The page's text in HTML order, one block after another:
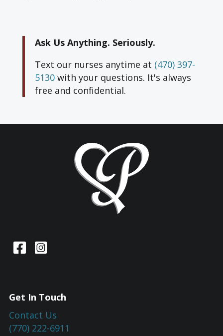
Ask Us Anything. Seriously.
Text our nurses anytime at (470) 397-
5130 with your questions. It's always
free and confidential.
Get In Touch
Contact Us
(770) 222-6911